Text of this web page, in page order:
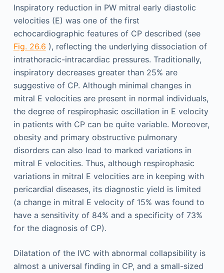
Inspiratory reduction in PW mitral early diastolic
velocities (E) was one of the first
echocardiographic features of CP described (see
Fig. 26.6 ), reflecting the underlying dissociation of
intrathoracic-intracardiac pressures. Traditionally,
inspiratory decreases greater than 25% are
suggestive of CP. Although minimal changes in
mitral E velocities are present in normal individuals,
the degree of respirophasic oscillation in E velocity
in patients with CP can be quite variable. Moreover,
obesity and primary obstructive pulmonary
disorders can also lead to marked variations in
mitral E velocities. Thus, although respirophasic
variations in mitral E velocities are in keeping with
pericardial diseases, its diagnostic yield is limited
(a change in mitral E velocity of 15% was found to
have a sensitivity of 84% and a specificity of 73%
for the diagnosis of CP).
Dilatation of the IVC with abnormal collapsibility is
almost a universal finding in CP, and a small-sized